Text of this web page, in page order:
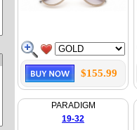
$155.99
PARADIGM
19-32